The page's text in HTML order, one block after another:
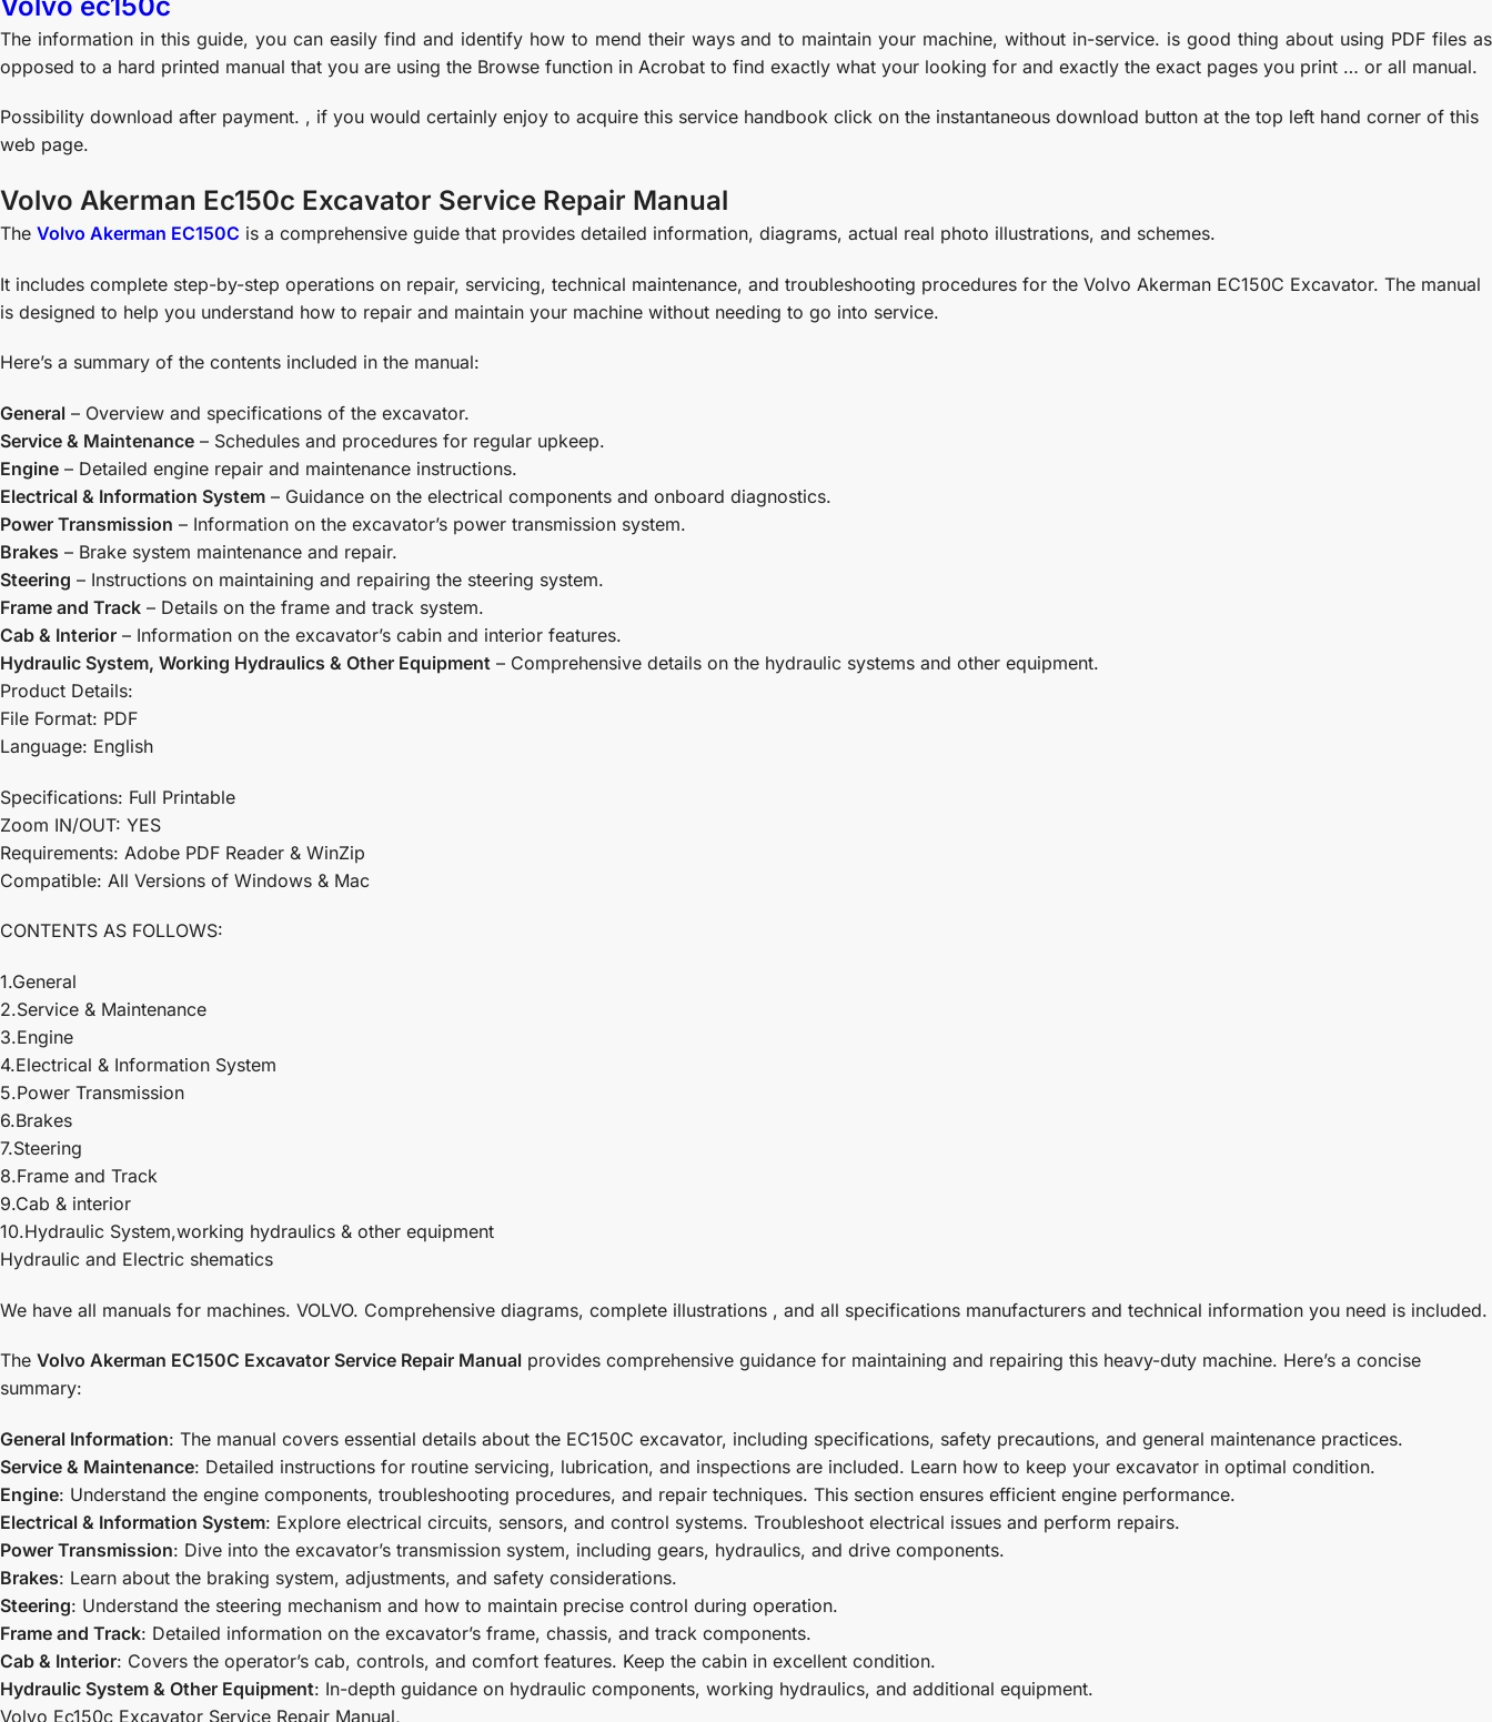
The information in this guide, you can easily find and identify how to mend their ways and to maintain your machine, without in-service. is good thing about using PDF files as
opposed to a hard printed manual that you are using the Browse function in Acrobat to find exactly what your looking for and exactly the exact pages you print … or all manual.
Possibility download after payment. , if you would certainly enjoy to acquire this service handbook click on the instantaneous download button at the top left hand corner of this
web page.
Volvo Akerman Ec150c Excavator Service Repair Manual
The Volvo Akerman EC150C is a comprehensive guide that provides detailed information, diagrams, actual real photo illustrations, and schemes.
It includes complete step-by-step operations on repair, servicing, technical maintenance, and troubleshooting procedures for the Volvo Akerman EC150C Excavator. The manual
is designed to help you understand how to repair and maintain your machine without needing to go into service.
Here’s a summary of the contents included in the manual:
General – Overview and specifications of the excavator.
Service & Maintenance – Schedules and procedures for regular upkeep.
Engine – Detailed engine repair and maintenance instructions.
Electrical & Information System – Guidance on the electrical components and onboard diagnostics.
Power Transmission – Information on the excavator’s power transmission system.
Brakes – Brake system maintenance and repair.
Steering – Instructions on maintaining and repairing the steering system.
Frame and Track – Details on the frame and track system.
Cab & Interior – Information on the excavator’s cabin and interior features.
Hydraulic System, Working Hydraulics & Other Equipment – Comprehensive details on the hydraulic systems and other equipment.
Product Details:
File Format: PDF
Language: English
Specifications: Full Printable
Zoom IN/OUT: YES
Requirements: Adobe PDF Reader & WinZip
Compatible: All Versions of Windows & Mac
CONTENTS AS FOLLOWS:
1.General
2.Service & Maintenance
3.Engine
4.Electrical & Information System
5.Power Transmission
6.Brakes
7.Steering
8.Frame and Track
9.Cab & interior
10.Hydraulic System,working hydraulics & other equipment
Hydraulic and Electric shematics
We have all manuals for machines. VOLVO. Comprehensive diagrams, complete illustrations , and all specifications manufacturers and technical information you need is included.
The Volvo Akerman EC150C Excavator Service Repair Manual provides comprehensive guidance for maintaining and repairing this heavy-duty machine. Here’s a concise
summary:
General Information: The manual covers essential details about the EC150C excavator, including specifications, safety precautions, and general maintenance practices.
Service & Maintenance: Detailed instructions for routine servicing, lubrication, and inspections are included. Learn how to keep your excavator in optimal condition.
Engine: Understand the engine components, troubleshooting procedures, and repair techniques. This section ensures efficient engine performance.
Electrical & Information System: Explore electrical circuits, sensors, and control systems. Troubleshoot electrical issues and perform repairs.
Power Transmission: Dive into the excavator’s transmission system, including gears, hydraulics, and drive components.
Brakes: Learn about the braking system, adjustments, and safety considerations.
Steering: Understand the steering mechanism and how to maintain precise control during operation.
Frame and Track: Detailed information on the excavator’s frame, chassis, and track components.
Cab & Interior: Covers the operator’s cab, controls, and comfort features. Keep the cabin in excellent condition.
Hydraulic System & Other Equipment: In-depth guidance on hydraulic components, working hydraulics, and additional equipment.
Volvo Ec150c Excavator Service Repair Manual,